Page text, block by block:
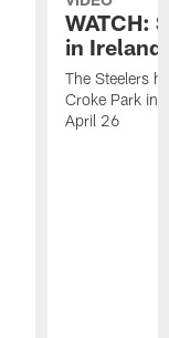
WATCH:
in Ireland
The Steelers
Croke Park in
April 26